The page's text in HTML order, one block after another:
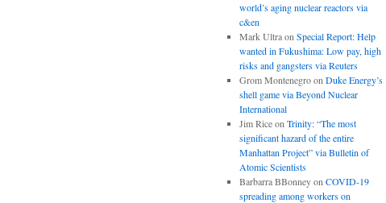
world’s aging nuclear reactors via
c&en
Mark Ultraon Special Report: Help
wanted in Fukushima: Low pay, high
risks and gangsters via Reuters
Grom Montenegroon Duke Energy’s
shell game via Beyond Nuclear
International
Jim Riceon Trinity: “The most
significant hazard of the entire
Manhattan Project” via Bulletin of
Atomic Scientists
Barbarra BBonneyon COVID-19
spreading among workers on